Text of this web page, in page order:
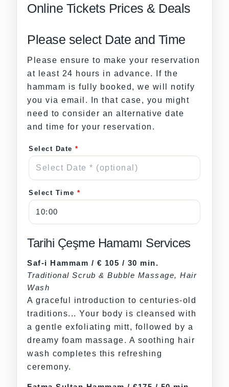
Online Tickets Prices & Deals
Please select Date and Time
Please ensure to make your reservation
at least 24 hours in advance. If the
hammam is fully booked, we will notify
you via email. In that case, you might
need to consider an alternative date
and time for your reservation.
Select Date *
Select Time *
Tarihi Çeşme Hamamı Services
Saf-i Hammam / € 105 / 30 min.
Traditional Scrub & Bubble Massage, Hair
Wash
A graceful introduction to centuries-old
traditions... Your body is cleansed with
a gentle exfoliating mitt, followed by a
dreamy foam massage. A soothing hair
wash completes this refreshing
ceremony.